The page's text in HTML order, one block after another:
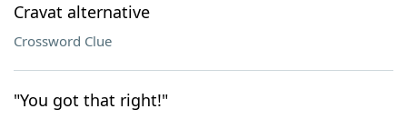
Cravat alternative
Crossword Clue
"You got that right!"